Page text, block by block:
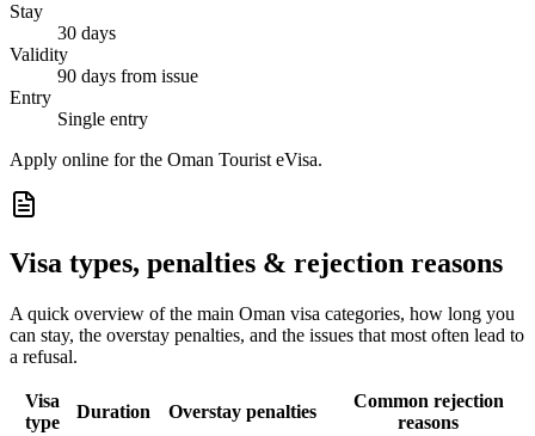
Stay
30 days
Validity
90 days from issue
Entry
Single entry
Apply online for the Oman Tourist eVisa.
Visa types, penalties & rejection reasons
A quick overview of the main Oman visa categories, how long you
can stay, the overstay penalties, and the issues that most often lead to
a refusal.
Visa
type
Duration Overstay penalties
Common rejection
reasons